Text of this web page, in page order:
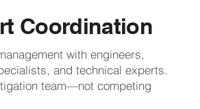
Coordination
with engineers,
and technical experts.
team—not competing